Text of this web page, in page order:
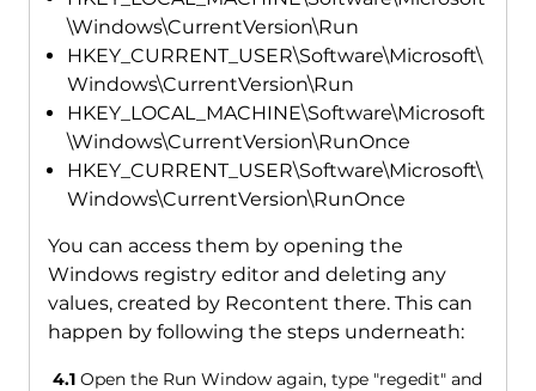
\Windows\CurrentVersion\Run
HKEY_CURRENT_USER\Software\Microsoft\
Windows\CurrentVersion\Run
HKEY_LOCAL_MACHINE\Software\Microsoft
\Windows\CurrentVersion\RunOnce
HKEY_CURRENT_USER\Software\Microsoft\
Windows\CurrentVersion\RunOnce
You can access them by opening the
Windows registry editor and deleting any
values, created by Recontent there. This can
happen by following the steps underneath:
4.1 Open the Run Window again, type "regedit" and